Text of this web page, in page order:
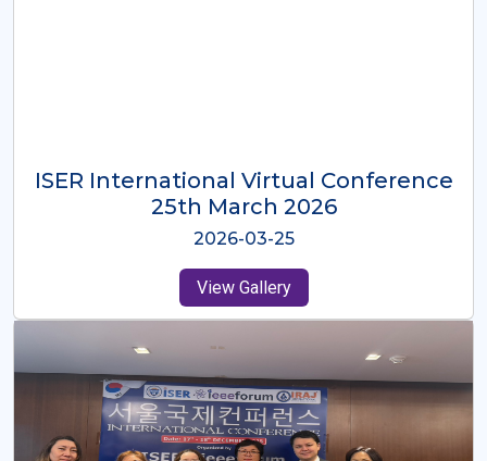
ISER International Virtual Conference
26th Oct 2025
2025-10-26
View Gallery